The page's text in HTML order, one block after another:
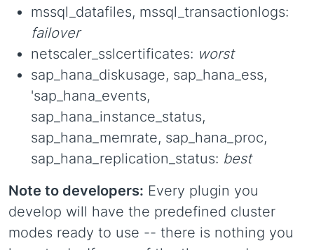
mssql_datafiles, mssql_transactionlogs:
failover
netscaler_sslcertificates: worst
sap_hana_diskusage, sap_hana_ess,
'sap_hana_events,
sap_hana_instance_status,
sap_hana_memrate, sap_hana_proc,
sap_hana_replication_status: best
Note to developers: Every plugin you
develop will have the predefined cluster
modes ready to use -- there is nothing you